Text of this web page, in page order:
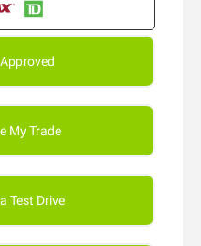
My Trade
Test Drive